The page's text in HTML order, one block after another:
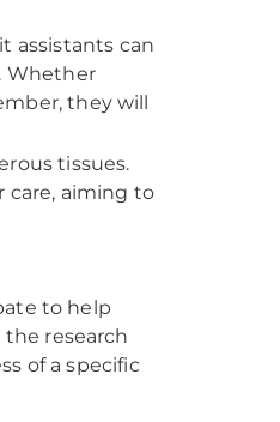
assistants can
Whether
they will
tissues.
care, aiming to
to help
research
of a specific